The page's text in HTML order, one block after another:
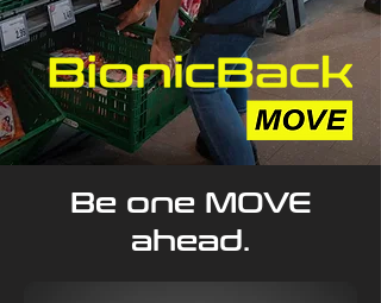
Be one MOVE
ahead.